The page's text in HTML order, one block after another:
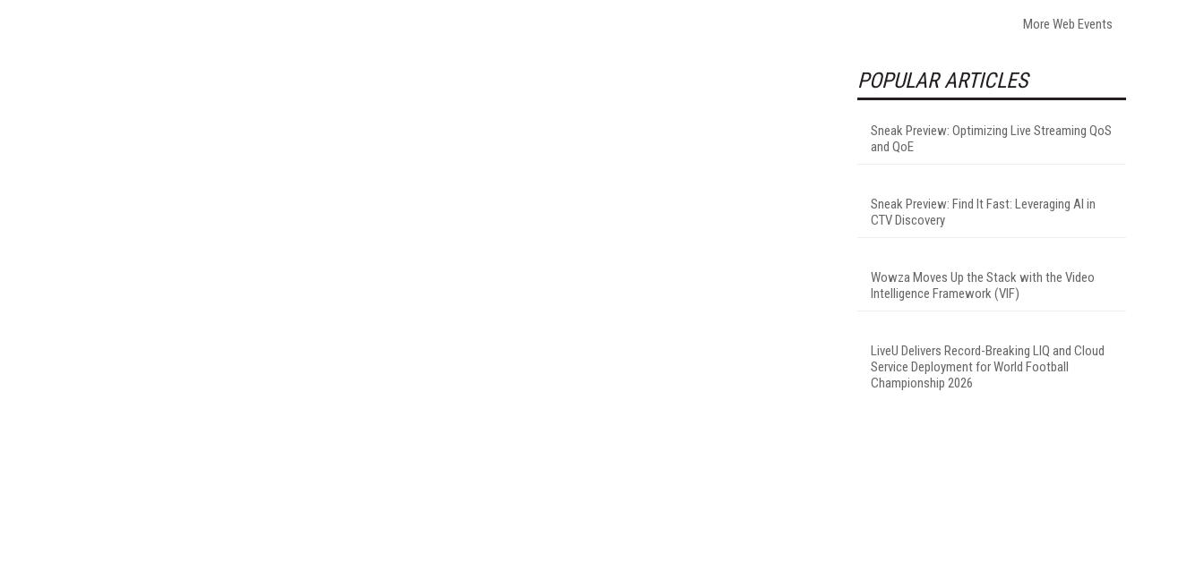
More Web Events
POPULAR ARTICLES
Sneak Preview: Optimizing Live Streaming QoS
and QoE
Sneak Preview: Find It Fast: Leveraging AI in
CTV Discovery
Wowza Moves Up the Stack with the Video
Intelligence Framework (VIF)
LiveU Delivers Record-Breaking LIQ and Cloud
Service Deployment for World Football
Championship 2026